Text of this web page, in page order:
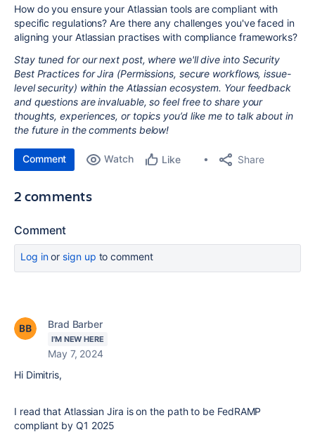
How do you ensure your Atlassian tools are compliant with
specific regulations? Are there any challenges you've faced in
aligning your Atlassian practises with compliance frameworks?
Stay tuned for our next post, where we'll dive into Security
Best Practices for Jira (Permissions, secure workflows, issue-
level security) within the Atlassian ecosystem. Your feedback
and questions are invaluable, so feel free to share your
thoughts, experiences, or topics you’d like me to talk about in
the future in the comments below!
Comment Watch Like Share
2 comments
Comment
Log inor sign up to comment
Brad Barber
I'M NEW HERE
May 7, 2024
Hi Dimitris,
I read that Atlassian Jira is on the path to be FedRAMP
compliant by Q1 2025